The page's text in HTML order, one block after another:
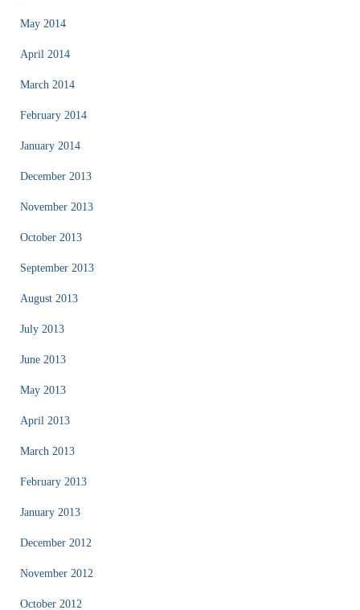
May 2014
April 2014
March 2014
February 2014
January 2014
December 2013
November 2013
October 2013
September 2013
August 2013
July 2013
June 2013
May 2013
April 2013
March 2013
February 2013
January 2013
December 2012
November 2012
October 2012